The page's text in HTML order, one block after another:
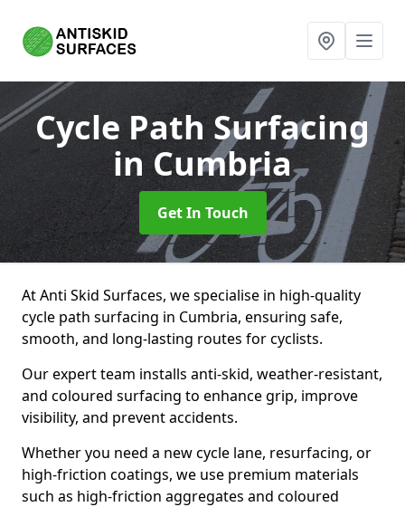
Cycle Path Surfacing
in Cumbria
Get In Touch
At Anti Skid Surfaces, we specialise in high-quality
cycle path surfacing in Cumbria, ensuring safe,
smooth, and long-lasting routes for cyclists.
Our expert team installs anti-skid, weather-resistant,
and coloured surfacing to enhance grip, improve
visibility, and prevent accidents.
Whether you need a new cycle lane, resurfacing, or
high-friction coatings, we use premium materials
such as high-friction aggregates and coloured